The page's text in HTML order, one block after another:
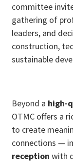
committee
gathering of
leaders, and
construction,
sustainable
Beyond a high-
OTMC offers a
to create
connections —
reception with